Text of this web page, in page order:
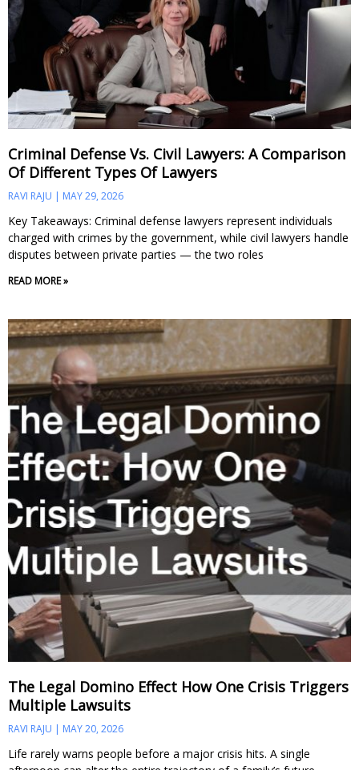
Criminal Defense Vs. Civil Lawyers: A Comparison
Of Different Types Of Lawyers
RAVI RAJU MAY 29, 2026
Key Takeaways: Criminal defense lawyers represent individuals
charged with crimes by the government, while civil lawyers handle
disputes between private parties — the two roles
READ MORE »
The Legal Domino Effect How One Crisis Triggers
Multiple Lawsuits
RAVI RAJU MAY 20, 2026
Life rarely warns people before a major crisis hits. A single